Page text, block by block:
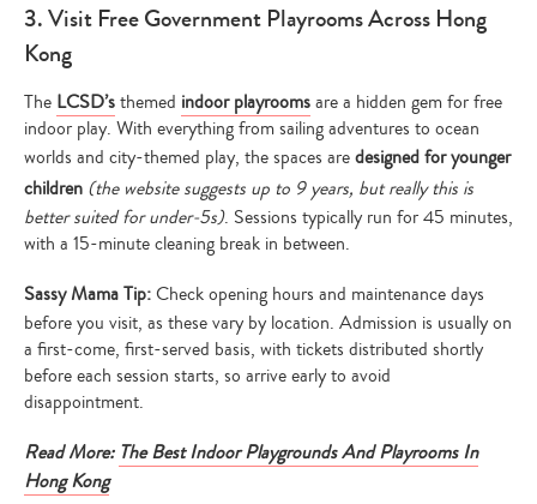
3. Visit Free Government Playrooms Across Hong
Kong
The LCSD’sthemed indoor playroomsare a hidden gem for free
indoor play. With everything from sailing adventures to ocean
worlds and city-themed play, the spaces aredesigned for younger
children (the website suggests up to 9 years, but really this is
better suited for under-5s). Sessions typically run for 45 minutes,
with a 15-minute cleaning break in between.
Sassy Mama Tip:Check opening hours and maintenance days
before you visit, as these vary by location. Admission is usually on
a first-come, first-served basis, with tickets distributed shortly
before each session starts, so arrive early to avoid
disappointment.
Read More: The Best Indoor Playgrounds And Playrooms In
Hong Kong